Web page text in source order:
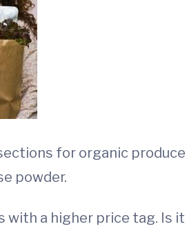
for organic
powder.
with a higher price tag. Is